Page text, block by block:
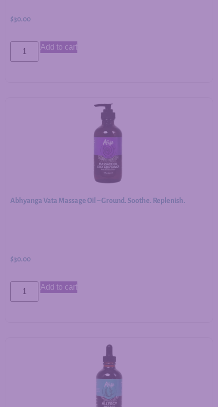
$30.00
Add to cart
Abhyanga Vata Massage Oil – Ground. Soothe. Replenish.
$30.00
Add to cart